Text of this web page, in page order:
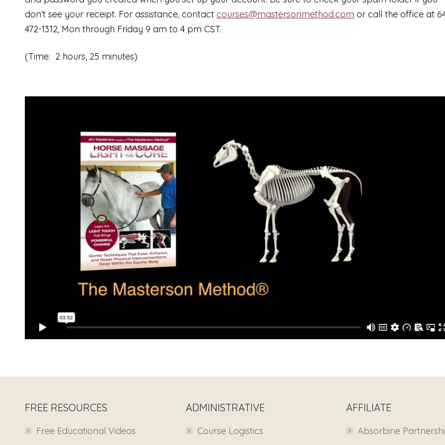
don’t see your receipt. For assistance, contact courses@mastersonmethod.com or call the office at
472-1312, Mon through Friday 9 am to 4 pm CST.
(Time: 2 hours, 25 minutes)
FREE RESOURCES
Free Educational Videos
ADMINISTRATIVE
Course Logistics
AFFILIATE
Absorbine